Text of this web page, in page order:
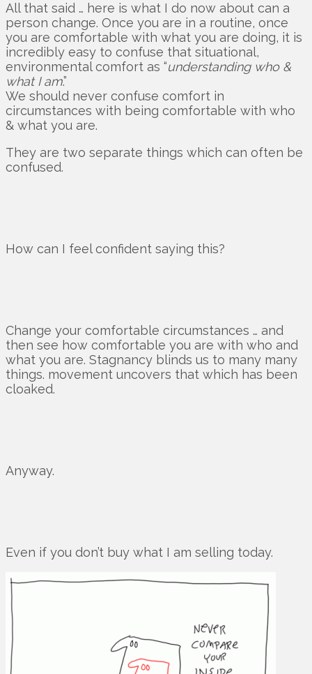
All that said … here is what I do now about can a
person change. Once you are in a routine, once
you are comfortable with what you are doing, it is
incredibly easy to confuse that situational,
environmental comfort as “understanding who &
what I am.”
We should never confuse comfort in
circumstances with being comfortable with who
& what you are.
They are two separate things which can often be
confused.
How can I feel confident saying this?
Change your comfortable circumstances … and
then see how comfortable you are with who and
what you are. Stagnancy blinds us to many many
things. movement uncovers that which has been
cloaked.
Anyway.
Even if you don’t buy what I am selling today.